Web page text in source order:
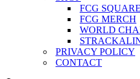
FCG
FCG MERCH
WORLD
PRIVACY POLICY
CONTACT